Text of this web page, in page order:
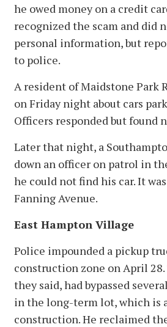
he owed money on a credit
recognized the scam and did
personal information, but
to police.
A resident of Maidstone Park
on Friday night about cars
Officers responded but found
Later that night, a
down an officer on patrol in
he could not find his car. It
Fanning Avenue.
East Hampton Village
Police impounded a pickup
construction zone on April 28.
they said, had bypassed
in the long-term lot, which is
construction. He reclaimed